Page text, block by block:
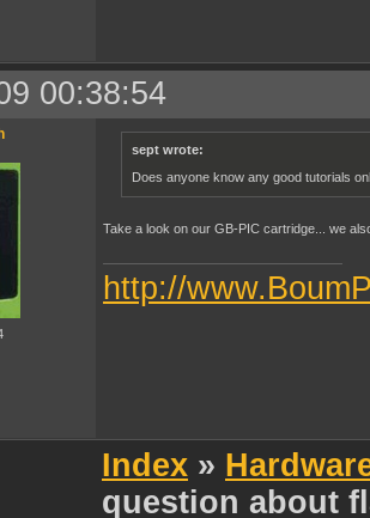
00:38:54
sept wrote:
Does anyone know any good tutorials
Take a look on our GB-PIC cartridge... we
http://
Index »
question about